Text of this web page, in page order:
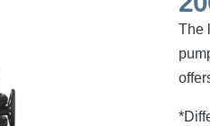
The